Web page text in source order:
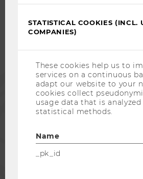
PRESS
STAFF
CORPORATES
STATISTICAL COOKIES (INCL.
COMPANIES)
These cookies help us to
services on a continuous
adapt our website to your
cookies collect
usage data that is analyzed
statistical methods.
Name
_pk_id